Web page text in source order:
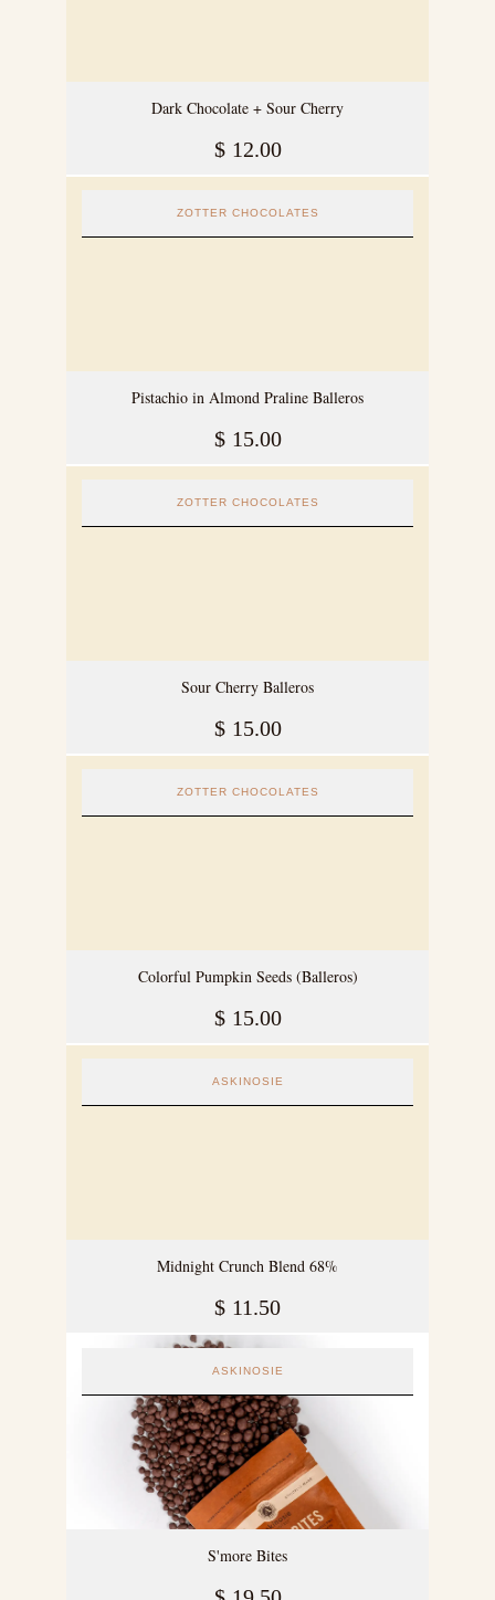
Dark Chocolate + Sour Cherry
$ 12.00
ZOTTER CHOCOLATES
Pistachio in Almond Praline Balleros
$ 15.00
ZOTTER CHOCOLATES
Sour Cherry Balleros
$ 15.00
ZOTTER CHOCOLATES
Colorful Pumpkin Seeds (Balleros)
$ 15.00
ASKINOSIE
Midnight Crunch Blend 68%
$ 11.50
ASKINOSIE
S'more Bites